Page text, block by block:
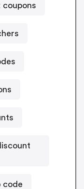
coupons
code